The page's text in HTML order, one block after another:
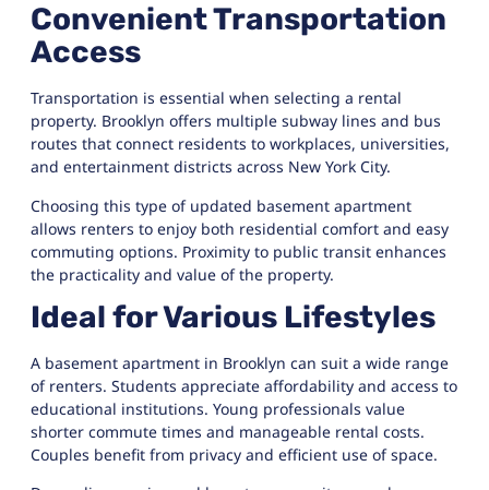
Convenient Transportation
Access
Transportation is essential when selecting a rental
property. Brooklyn offers multiple subway lines and bus
routes that connect residents to workplaces, universities,
and entertainment districts across New York City.
Choosing this type of updated basement apartment
allows renters to enjoy both residential comfort and easy
commuting options. Proximity to public transit enhances
the practicality and value of the property.
Ideal for Various Lifestyles
A basement apartment in Brooklyn can suit a wide range
of renters. Students appreciate affordability and access to
educational institutions. Young professionals value
shorter commute times and manageable rental costs.
Couples benefit from privacy and efficient use of space.